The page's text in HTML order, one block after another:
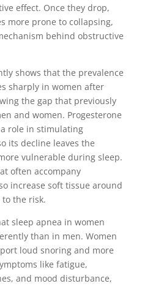
effect. Once they drop,
more prone to collapsing,
behind obstructive
shows that the prevalence
sharply in women after
the gap that previously
and women. Progesterone
role in stimulating
its decline leaves the
vulnerable during sleep.
often accompany
increase soft tissue around
the risk.
sleep apnea in women
than in men. Women
loud snoring and more
like fatigue,
and mood disturbance,